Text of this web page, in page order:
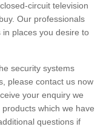
circuit television
Our professionals
places you desire to
security systems
please contact us now
your enquiry we
which we have
questions if